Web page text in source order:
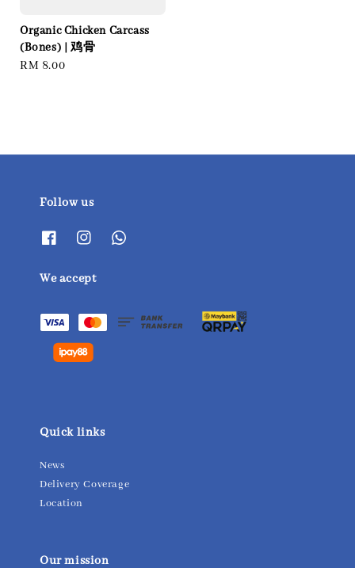
Organic Chicken Carcass
(Bones) | 鸡骨
Regular
RM 8.00
Follow us
We accept
Quick links
News
Delivery Coverage
Location
Our mission